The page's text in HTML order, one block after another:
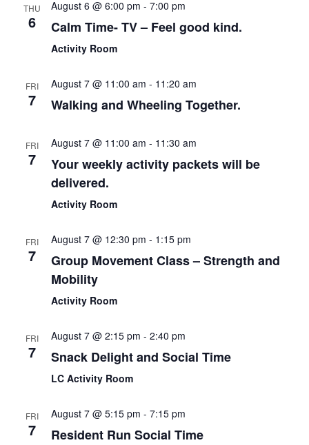
THU
6
August 6 @ 6:00 pm - 7:00 pm
Calm Time- TV – Feel good kind.
Activity Room
FRI
7
August 7 @ 11:00 am - 11:20 am
Walking and Wheeling Together.
FRI
7
August 7 @ 11:00 am - 11:30 am
Your weekly activity packets will be
delivered.
Activity Room
FRI
7
August 7 @ 12:30 pm - 1:15 pm
Group Movement Class – Strength and
Mobility
Activity Room
FRI
7
August 7 @ 2:15 pm - 2:40 pm
Snack Delight and Social Time
LC Activity Room
FRI
7
August 7 @ 5:15 pm - 7:15 pm
Resident Run Social Time